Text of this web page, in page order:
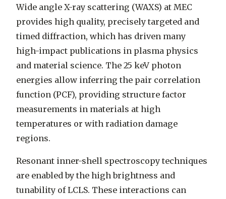
Wide angle X-ray scattering (WAXS) at MEC
provides high quality, precisely targeted and
timed diffraction, which has driven many
high-impact publications in plasma physics
and material science. The 25 keV photon
energies allow inferring the pair correlation
function (PCF), providing structure factor
measurements in materials at high
temperatures or with radiation damage
regions.
Resonant inner-shell spectroscopy techniques
are enabled by the high brightness and
tunability of LCLS. These interactions can